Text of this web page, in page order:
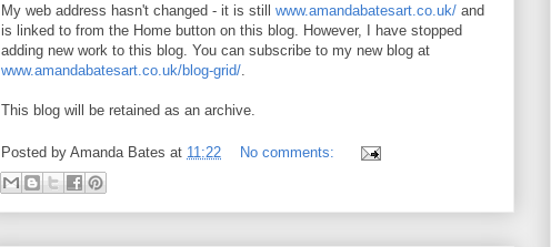
My web address hasn't changed - it is still www.amandabatesart.co.uk/ and
is linked to from the Home button on this blog. However, I have stopped
adding new work to this blog. You can subscribe to my new blog at
www.amandabatesart.co.uk/blog-grid/
This blog will be retained as an archive.
Posted by Amanda Bates at 11:22 No comments: